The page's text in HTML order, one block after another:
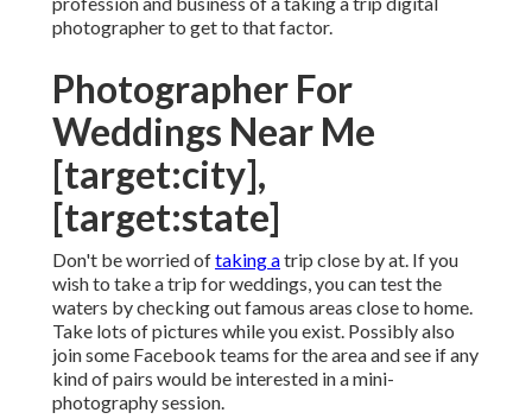
photographer to get to that factor.
Photographer For
Weddings Near Me
[target:city],
[target:state]
Don't be worried oftaking atrip close by at. If you
wish to take a trip for weddings, you can test the
waters by checking out famous areas close to home.
Take lots of pictures while you exist. Possibly also
join some Facebook teams for the area and see if any
kind of pairs would be interested in a mini-
photography session.